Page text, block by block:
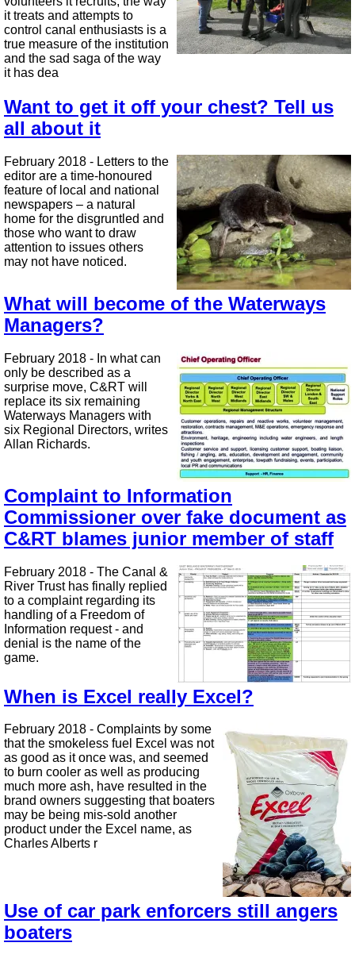
it treats and attempts to
control canal enthusiasts is a
true measure of the institution
and the sad saga of the way
it has dea
Want to get it off your chest? Tell us
all about it
February 2018 - Letters to the
editor are a time-honoured
feature of local and national
newspapers – a natural
home for the disgruntled and
those who want to draw
attention to issues others
may not have noticed.
What will become of the Waterways
Managers?
February 2018 - In what can
only be described as a
surprise move, C&RT will
replace its six remaining
Waterways Managers with
six Regional Directors, writes
Allan Richards.
Complaint to Information
Commissioner over fake document as
C&RT blames junior member of staff
February 2018 - The Canal &
River Trust has finally replied
to a complaint regarding its
handling of a Freedom of
Information request - and
denial is the name of the
game.
When is Excel really Excel?
February 2018 - Complaints by some
that the smokeless fuel Excel was not
as good as it once was, and seemed
to burn cooler as well as producing
much more ash, have resulted in the
brand owners suggesting that boaters
may be being mis-sold another
product under the Excel name, as
Charles Alberts r
Use of car park enforcers still angers
boaters